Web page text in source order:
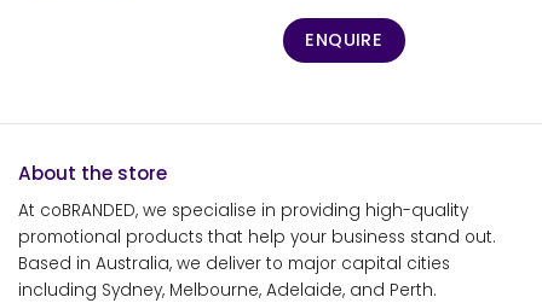
ENQUIRE
About the store
At coBRANDED, we specialise in providing high-quality
promotional products that help your business stand out.
Based in Australia, we deliver to major capital cities
including Sydney, Melbourne, Adelaide, and Perth.